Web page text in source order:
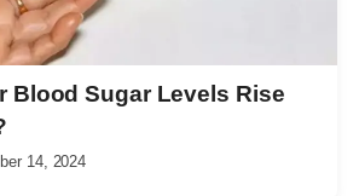
Blood Sugar Levels Rise
14, 2024